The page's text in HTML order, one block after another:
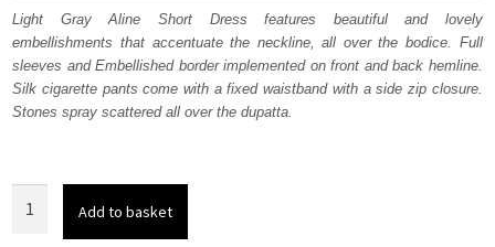
was:
$ 889.
is:
$ 534.
Light Gray Aline Short Dress features beautiful and lovely
embellishments that accentuate the neckline, all over the bodice. Full
sleeves and Embellished border implemented on front and back hemline.
Silk cigarette pants come with a fixed waistband with a side zip closure.
Stones spray scattered all over the dupatta.
Add to basket